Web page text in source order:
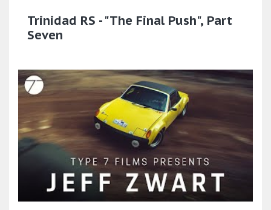
Trinidad RS - "The Final Push", Part
Seven